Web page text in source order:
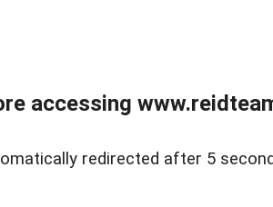
accessing
redirected after 5